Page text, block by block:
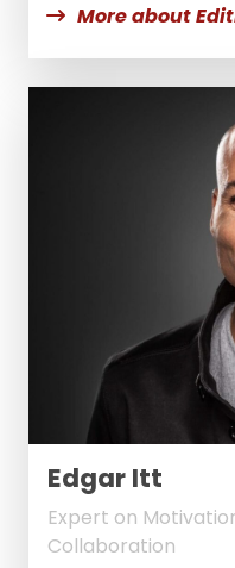
More about
Edgar Itt
Expert on
Collaboration